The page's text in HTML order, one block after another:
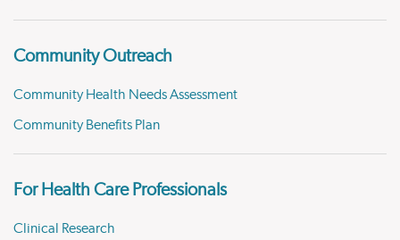
Community Outreach
Community Health Needs Assessment
Community Benefits Plan
For Health Care Professionals
Clinical Research